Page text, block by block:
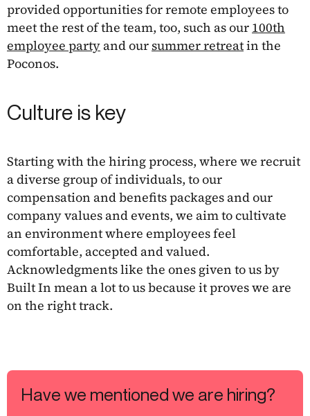
provided opportunities for remote employees to
meet the rest of the team, too, such as our 100th
employee party and oursummer retreatin the
Poconos.
Culture is key
Starting with the hiring process, where we recruit
a diverse group of individuals, to our
compensation and benefits packages and our
company values and events, we aim to cultivate
an environment where employees feel
comfortable, accepted and valued.
Acknowledgments like the ones given to us by
Built In mean a lot to us because it proves we are
on the right track.
Have we mentioned we are hiring?